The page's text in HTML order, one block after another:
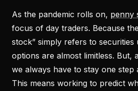
As the pandemic rolls on, penny
focus of day traders. Because
stock” simply refers to securities
options are almost limitless. But,
we always have to stay one step
This means working to predict